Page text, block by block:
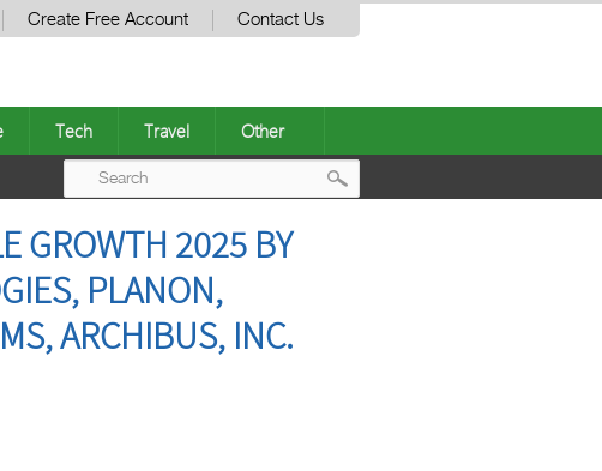
Create Free Account Contact Us
Tech Travel Other
GROWTH 2025 BY
PLANON,
ARCHIBUS, INC.